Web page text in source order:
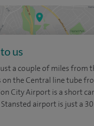
us
a couple of miles from
the Central line tube
City Airport is a short car
airport is just a